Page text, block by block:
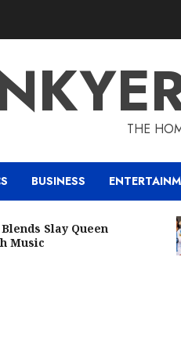
THE
BUSINESS
Slay Queen